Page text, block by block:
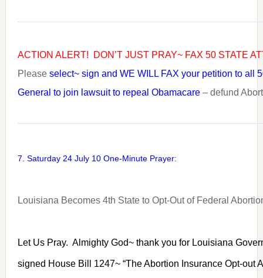
ACTION ALERT! DON’T JUST PRAY~ FAX 50 STATE
Please select~ sign and WE WILL FAX your petition to all
General to join lawsuit to repeal Obamacare– defund
7. Saturday 24 July 10 One-Minute Prayer:
Louisiana Becomes 4th State to Opt-Out of Federal
Let Us Pray. Almighty God~ thank you for Louisiana
signed House Bill 1247~ “The Abortion Insurance Opt-out